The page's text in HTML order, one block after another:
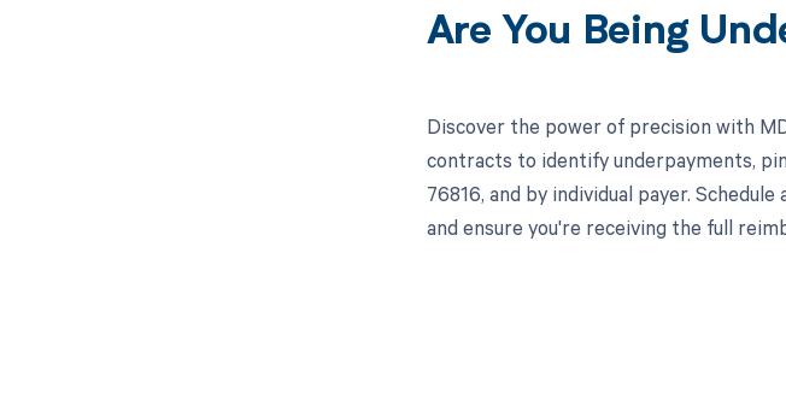
Are You Being
Discover the power of precision with
contracts to identify underpayments,
76816, and by individual payer.
and ensure you're receiving the full